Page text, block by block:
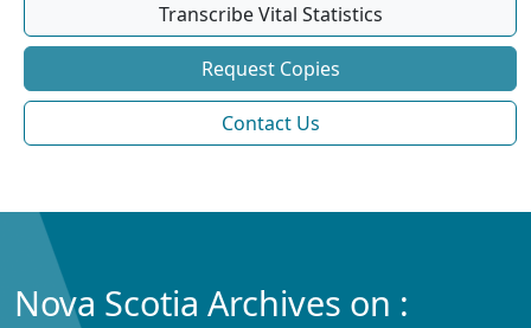
Transcribe Vital Statistics
Request Copies
Contact Us
Nova Scotia Archives on :